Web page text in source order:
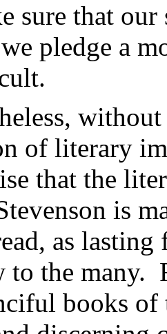
sure that
pledge a
of literary
that the
is
as
to the many.
books of